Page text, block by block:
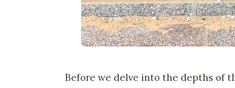
Before we delve into the depths of